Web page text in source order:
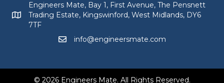
Engineers Mate address at Bay 1, First Avenue, The
Engineers Mate, Bay 1, First Avenue, The Pensnett
Trading Estate, Kingswinford, West Midlands, DY6
7TF
Email Engineers Mate at
info@engineersmate.com
© 2026 Engineers Mate. All Rights Reserved.